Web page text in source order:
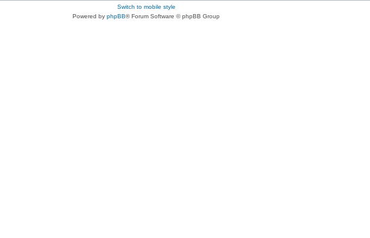
Switch to mobile style
Powered by phpBB® Forum Software © phpBB Group